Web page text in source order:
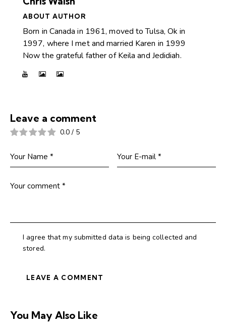
ABOUT AUTHOR
Born in Canada in 1961, moved to Tulsa, Ok in
1997, where I met and married Karen in 1999
Now the grateful father of Keila and Jedidiah.
Leave a comment
0.0 / 5
I agree that my submitted data is being collected and
stored.
You May Also Like